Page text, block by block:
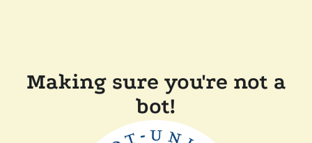
Making sure you're not a
bot!